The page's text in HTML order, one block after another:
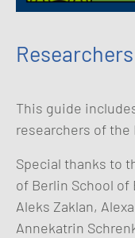
This guide
researchers of the
Special thanks to
of Berlin School of
Aleks Zaklan,
Annekatrin